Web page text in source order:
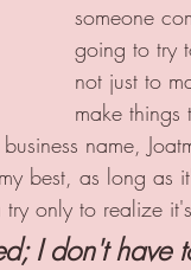
someone
going to try
not just to
make
name,
best, as long as
only to realize
I don't